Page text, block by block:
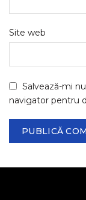
Site web
Salvează-mi
navigator pentru